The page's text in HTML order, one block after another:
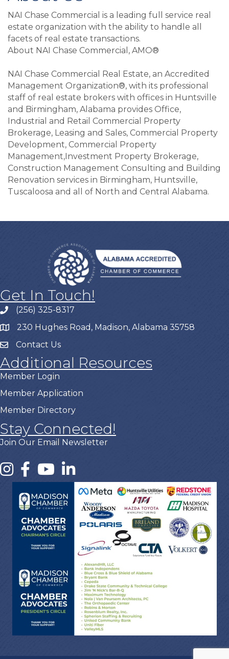
NAI Chase Commercial is a leading full service real
estate organization with the ability to handle all
facets of real estate transactions.
About NAI Chase Commercial, AMO®
NAI Chase Commercial Real Estate, an Accredited
Management Organization®, with its professional
staff of real estate brokers with offices in Huntsville
and Birmingham, Alabama provides Office,
Industrial and Retail Commercial Property
Brokerage, Leasing and Sales, Commercial Property
Development, Commercial Property
Management,Investment Property Brokerage,
Construction Management Consulting and Building
Renovation services in Birmingham, Huntsville,
Tuscaloosa and all of North and Central Alabama.
Get In Touch!
(256) 325-8317
230 Hughes Road, Madison, Alabama 35758
Contact Us
Additional Resources
Member Login
Member Application
Member Directory
Stay Connected!
Join Our Email Newsletter